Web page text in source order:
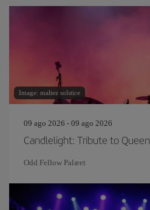
Image: maltez solstice
09 ago 2026 - 09 ago 2026
Candlelight: Tribute to Queen
Odd Fellow Palæet